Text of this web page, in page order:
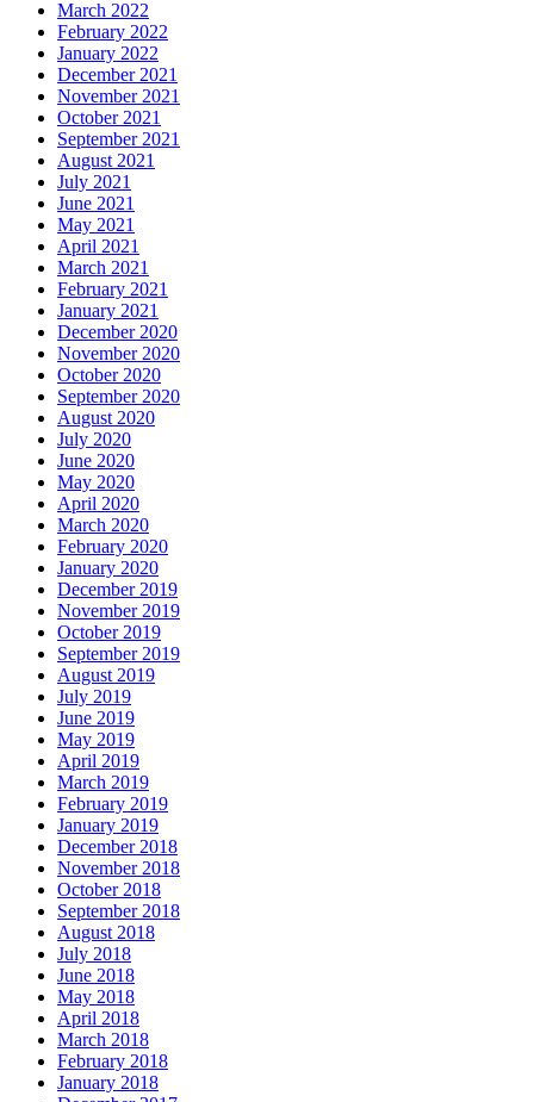
March 2022
February 2022
January 2022
December 2021
November 2021
October 2021
September 2021
August 2021
July 2021
June 2021
May 2021
April 2021
March 2021
February 2021
January 2021
December 2020
November 2020
October 2020
September 2020
August 2020
July 2020
June 2020
May 2020
April 2020
March 2020
February 2020
January 2020
December 2019
November 2019
October 2019
September 2019
August 2019
July 2019
June 2019
May 2019
April 2019
March 2019
February 2019
January 2019
December 2018
November 2018
October 2018
September 2018
August 2018
July 2018
June 2018
May 2018
April 2018
March 2018
February 2018
January 2018